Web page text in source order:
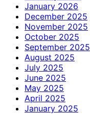
January 2026
December 2025
November 2025
October 2025
September 2025
August 2025
July 2025
June 2025
May 2025
April 2025
January 2025